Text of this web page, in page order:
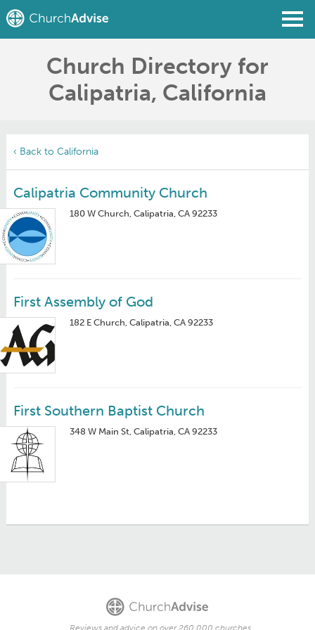
Find a Church
Write a Review
Church Directory for
Calipatria, California
‹ Back to California
Calipatria Community Church
180 W Church, Calipatria, CA 92233
First Assembly of God
182 E Church, Calipatria, CA 92233
First Southern Baptist Church
348 W Main St, Calipatria, CA 92233
Reviews and advice on over 260,000 churches.